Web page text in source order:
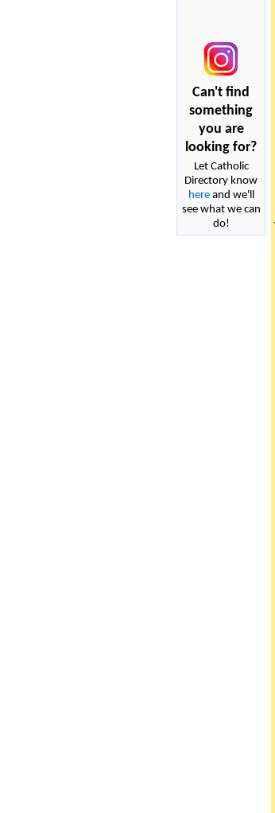
Can't find
something
you are
looking for?
Let Catholic
Directory know
hereand we'll
see what we can
do!